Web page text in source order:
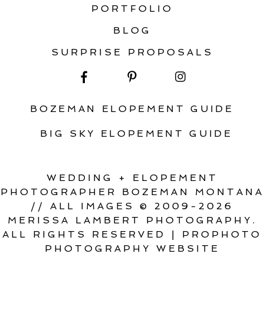
PORTFOLIO
BLOG
SURPRISE PROPOSALS
BOZEMAN ELOPEMENT GUIDE
BIG SKY ELOPEMENT GUIDE
WEDDING + ELOPEMENT
PHOTOGRAPHER BOZEMAN MONTANA
// ALL IMAGES © 2009-2026
MERISSA LAMBERT PHOTOGRAPHY.
ALL RIGHTS RESERVED
|
PROPHOTO
PHOTOGRAPHY WEBSITE